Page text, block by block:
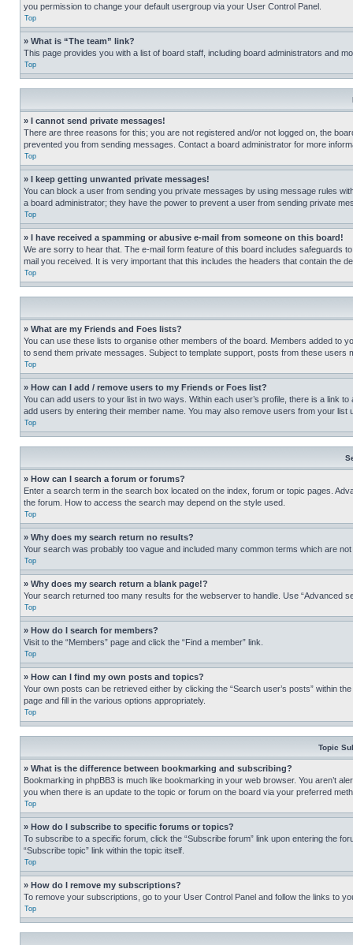
you permission to change your default usergroup via your User Control Panel.
Top
» What is “The team” link?
This page provides you with a list of board staff, including board administrators and
Top
» I cannot send private messages!
There are three reasons for this; you are not registered and/or not logged on, the
prevented you from sending messages. Contact a board administrator for more
Top
» I keep getting unwanted private messages!
You can block a user from sending you private messages by using message rules
a board administrator; they have the power to prevent a user from sending private
Top
» I have received a spamming or abusive e-mail from someone on this board!
We are sorry to hear that. The e-mail form feature of this board includes safeguards
mail you received. It is very important that this includes the headers that contain the
Top
» What are my Friends and Foes lists?
You can use these lists to organise other members of the board. Members added to
to send them private messages. Subject to template support, posts from these
Top
» How can I add / remove users to my Friends or Foes list?
You can add users to your list in two ways. Within each user’s profile, there is a link
add users by entering their member name. You may also remove users from your list
Top
» How can I search a forum or forums?
Enter a search term in the search box located on the index, forum or topic pages.
the forum. How to access the search may depend on the style used.
Top
» Why does my search return no results?
Your search was probably too vague and included many common terms which are
Top
» Why does my search return a blank page!?
Your search returned too many results for the webserver to handle. Use “Advanced
Top
» How do I search for members?
Visit to the “Members” page and click the “Find a member” link.
Top
» How can I find my own posts and topics?
Your own posts can be retrieved either by clicking the “Search user’s posts” within
page and fill in the various options appropriately.
Top
Topic
» What is the difference between bookmarking and subscribing?
Bookmarking in phpBB3 is much like bookmarking in your web browser. You aren’t
you when there is an update to the topic or forum on the board via your preferred
Top
» How do I subscribe to specific forums or topics?
To subscribe to a specific forum, click the “Subscribe forum” link upon entering the
“Subscribe topic” link within the topic itself.
Top
» How do I remove my subscriptions?
To remove your subscriptions, go to your User Control Panel and follow the links to
Top